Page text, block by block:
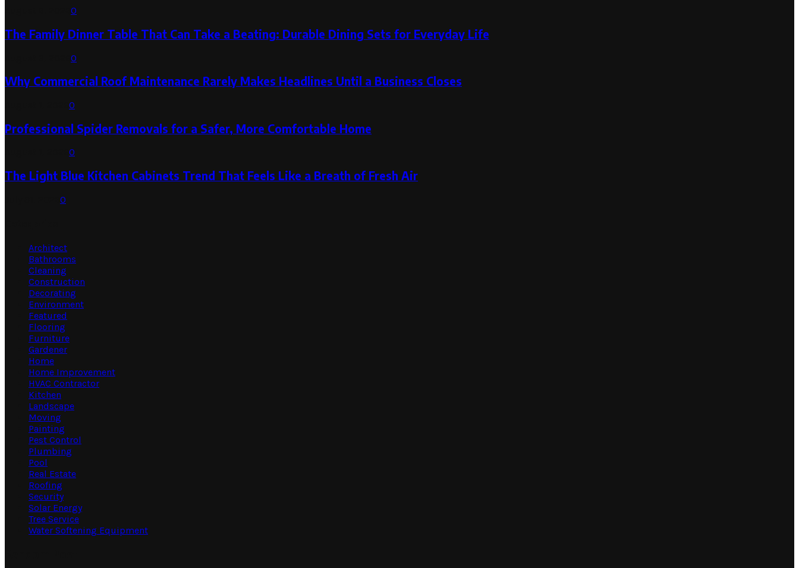
0
The Family Dinner Table That Can Take a Beating: Durable Dining Sets for Everyday Life
0
Why Commercial Roof Maintenance Rarely Makes Headlines Until a Business Closes
0
Professional Spider Removals for a Safer, More Comfortable Home
0
The Light Blue Kitchen Cabinets Trend That Feels Like a Breath of Fresh Air
0
Architect
Bathrooms
Cleaning
Construction
Decorating
Environment
Featured
Flooring
Furniture
Gardener
Home
Home Improvement
HVAC Contractor
Kitchen
Landscape
Moving
Painting
Pest Control
Plumbing
Pool
Real Estate
Roofing
Security
Solar Energy
Tree Service
Water Softening Equipment